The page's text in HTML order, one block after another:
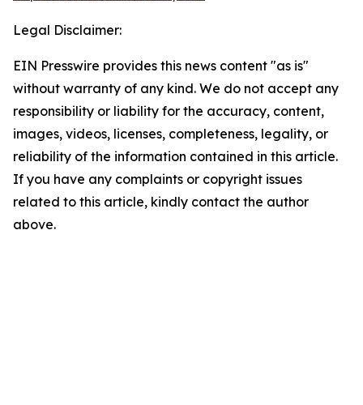
Legal Disclaimer:
EIN Presswire provides this news content "as is"
without warranty of any kind. We do not accept any
responsibility or liability for the accuracy, content,
images, videos, licenses, completeness, legality, or
reliability of the information contained in this article.
If you have any complaints or copyright issues
related to this article, kindly contact the author
above.